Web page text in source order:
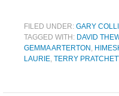
FILED UNDER: GARY
TAGGED WITH: DAVID
GEMMA ARTERTON ,
LAURIE, TERRY